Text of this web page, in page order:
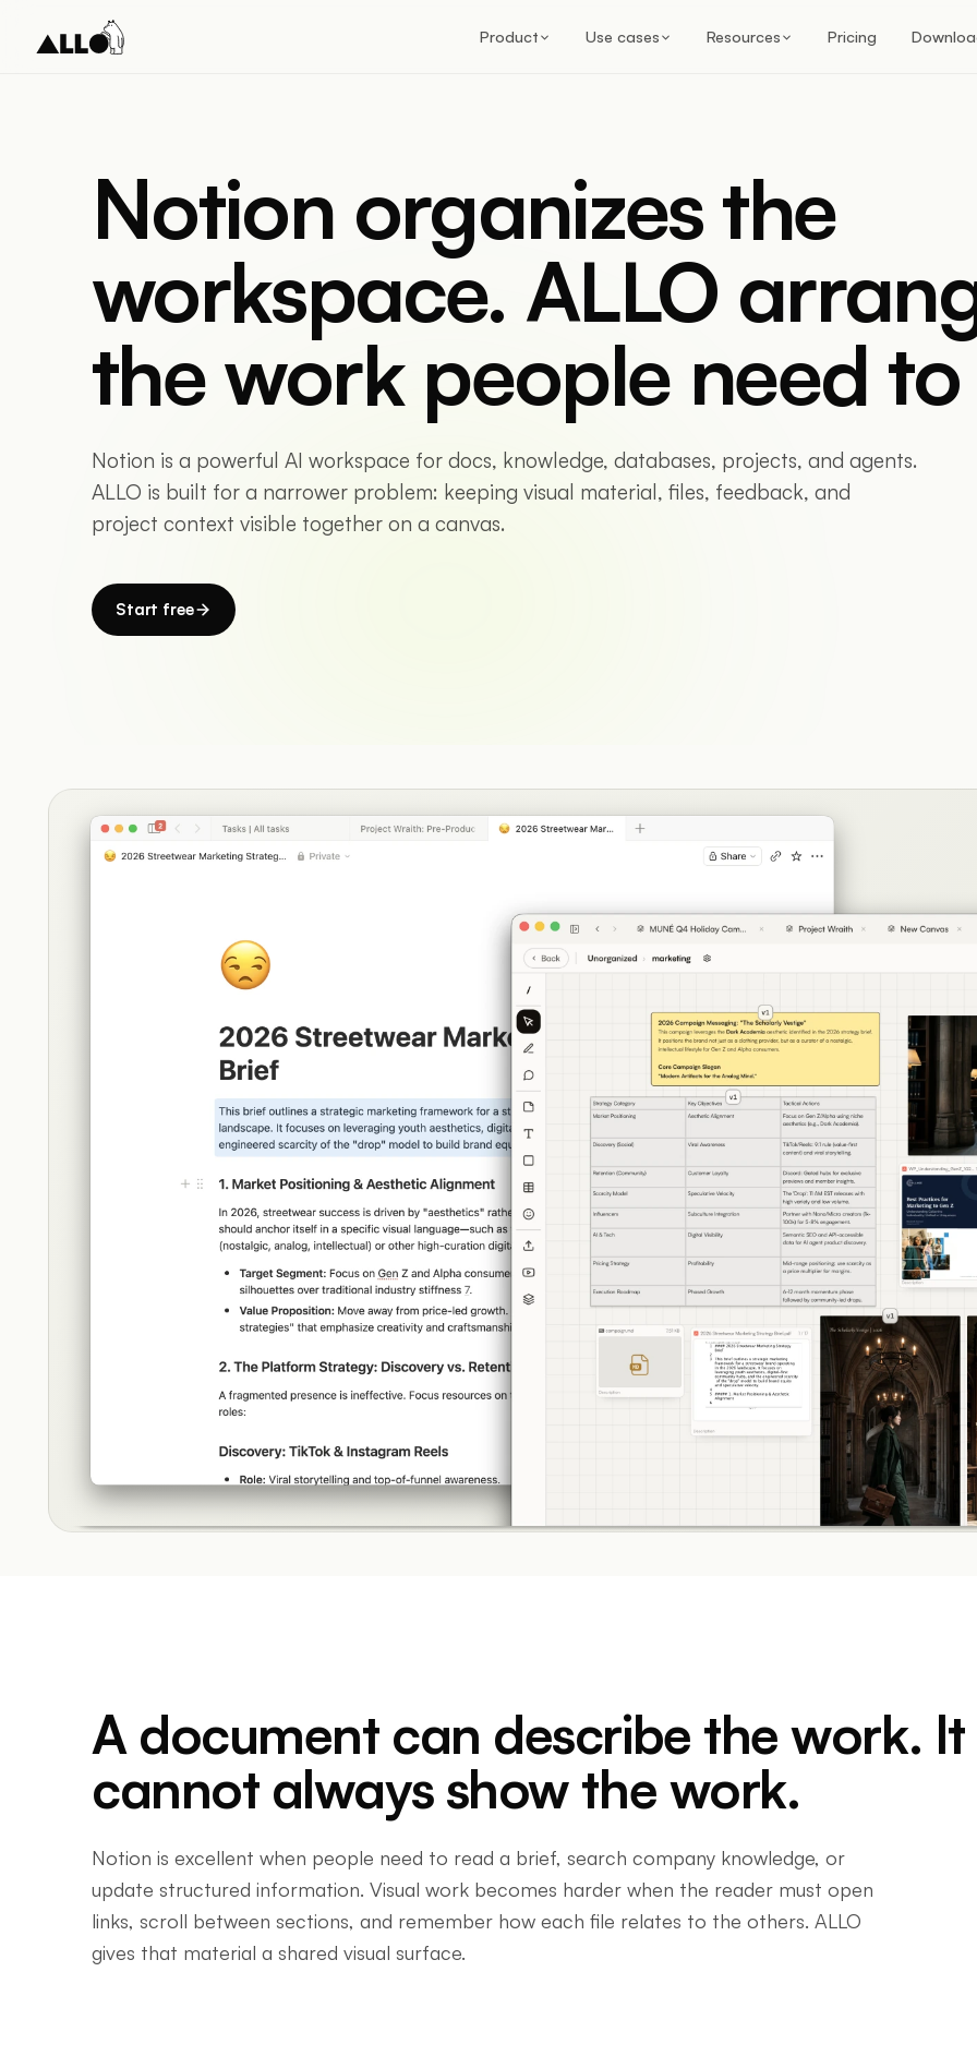
Product Use cases Resources Pricing
Notion organizes the
workspace. ALLO
the work people need to
Notion is a powerful AI workspace for docs, knowledge, databases, projects, and agents.
ALLO is built for a narrower problem: keeping visual material, files, feedback, and
project context visible together on a canvas.
Start free
A document can describe the work. It
cannot always show the work.
Notion is excellent when people need to read a brief, search company knowledge, or
update structured information. Visual work becomes harder when the reader must open
links, scroll between sections, and remember how each file relates to the others. ALLO
gives that material a shared visual surface.